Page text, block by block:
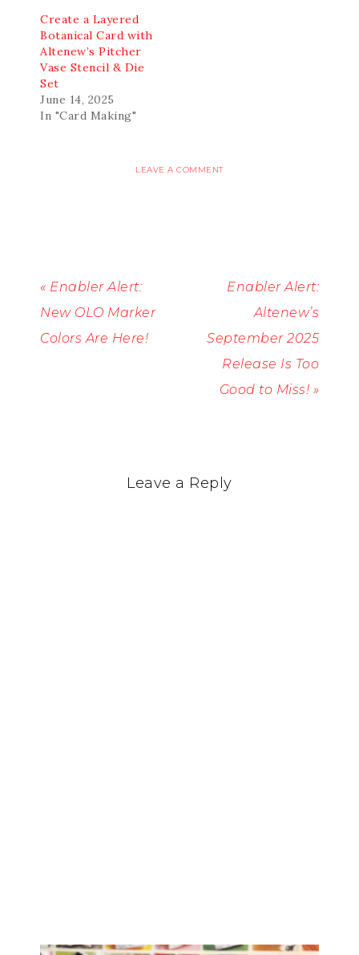
Create a Layered
Botanical Card with
Altenew’s Pitcher
Vase Stencil & Die
Set
June 14, 2025
In "Card Making"
LEAVE A COMMENT
« Enabler Alert:
New OLO Marker
Colors Are Here!
Enabler Alert:
Altenew’s
September 2025
Release Is Too
Good to Miss! »
Leave a Reply